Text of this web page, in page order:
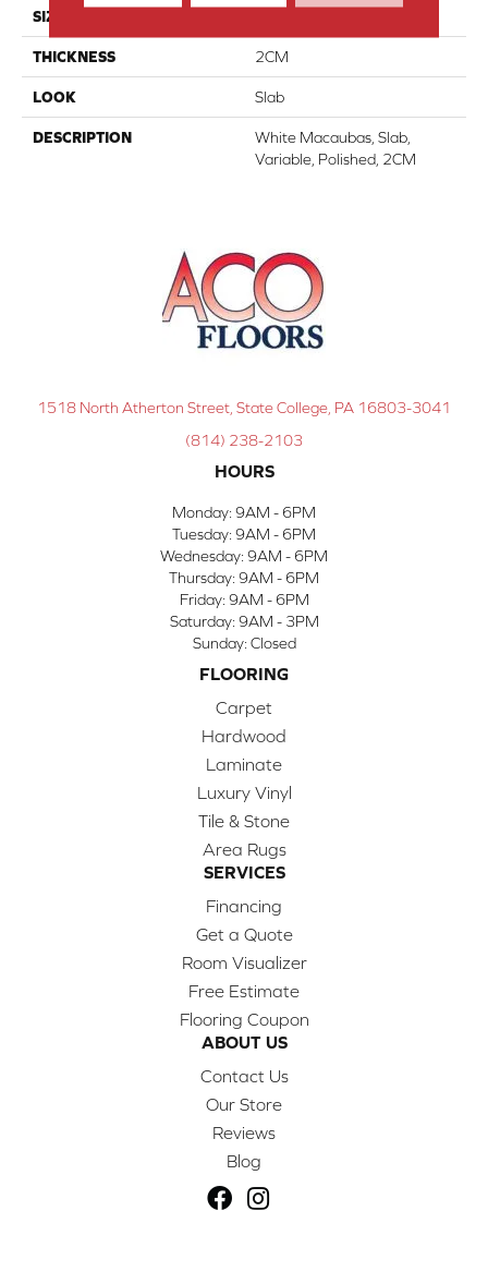
SIZE
THICKNESS 2CM
LOOK Slab
DESCRIPTION
White Macaubas, Slab,
Variable, Polished, 2CM
1518 North Atherton Street, State College, PA 16803-3041
(814) 238-2103
HOURS
Monday: 9AM - 6PM
Tuesday: 9AM - 6PM
Wednesday: 9AM - 6PM
Thursday: 9AM - 6PM
Friday: 9AM - 6PM
Saturday: 9AM - 3PM
Sunday: Closed
FLOORING
Carpet
Hardwood
Laminate
Luxury Vinyl
Tile & Stone
Area Rugs
SERVICES
Financing
Get a Quote
Room Visualizer
Free Estimate
Flooring Coupon
ABOUT US
Contact Us
Our Store
Reviews
Blog